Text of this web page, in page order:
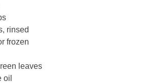
rinsed
frozen
leaves
oil